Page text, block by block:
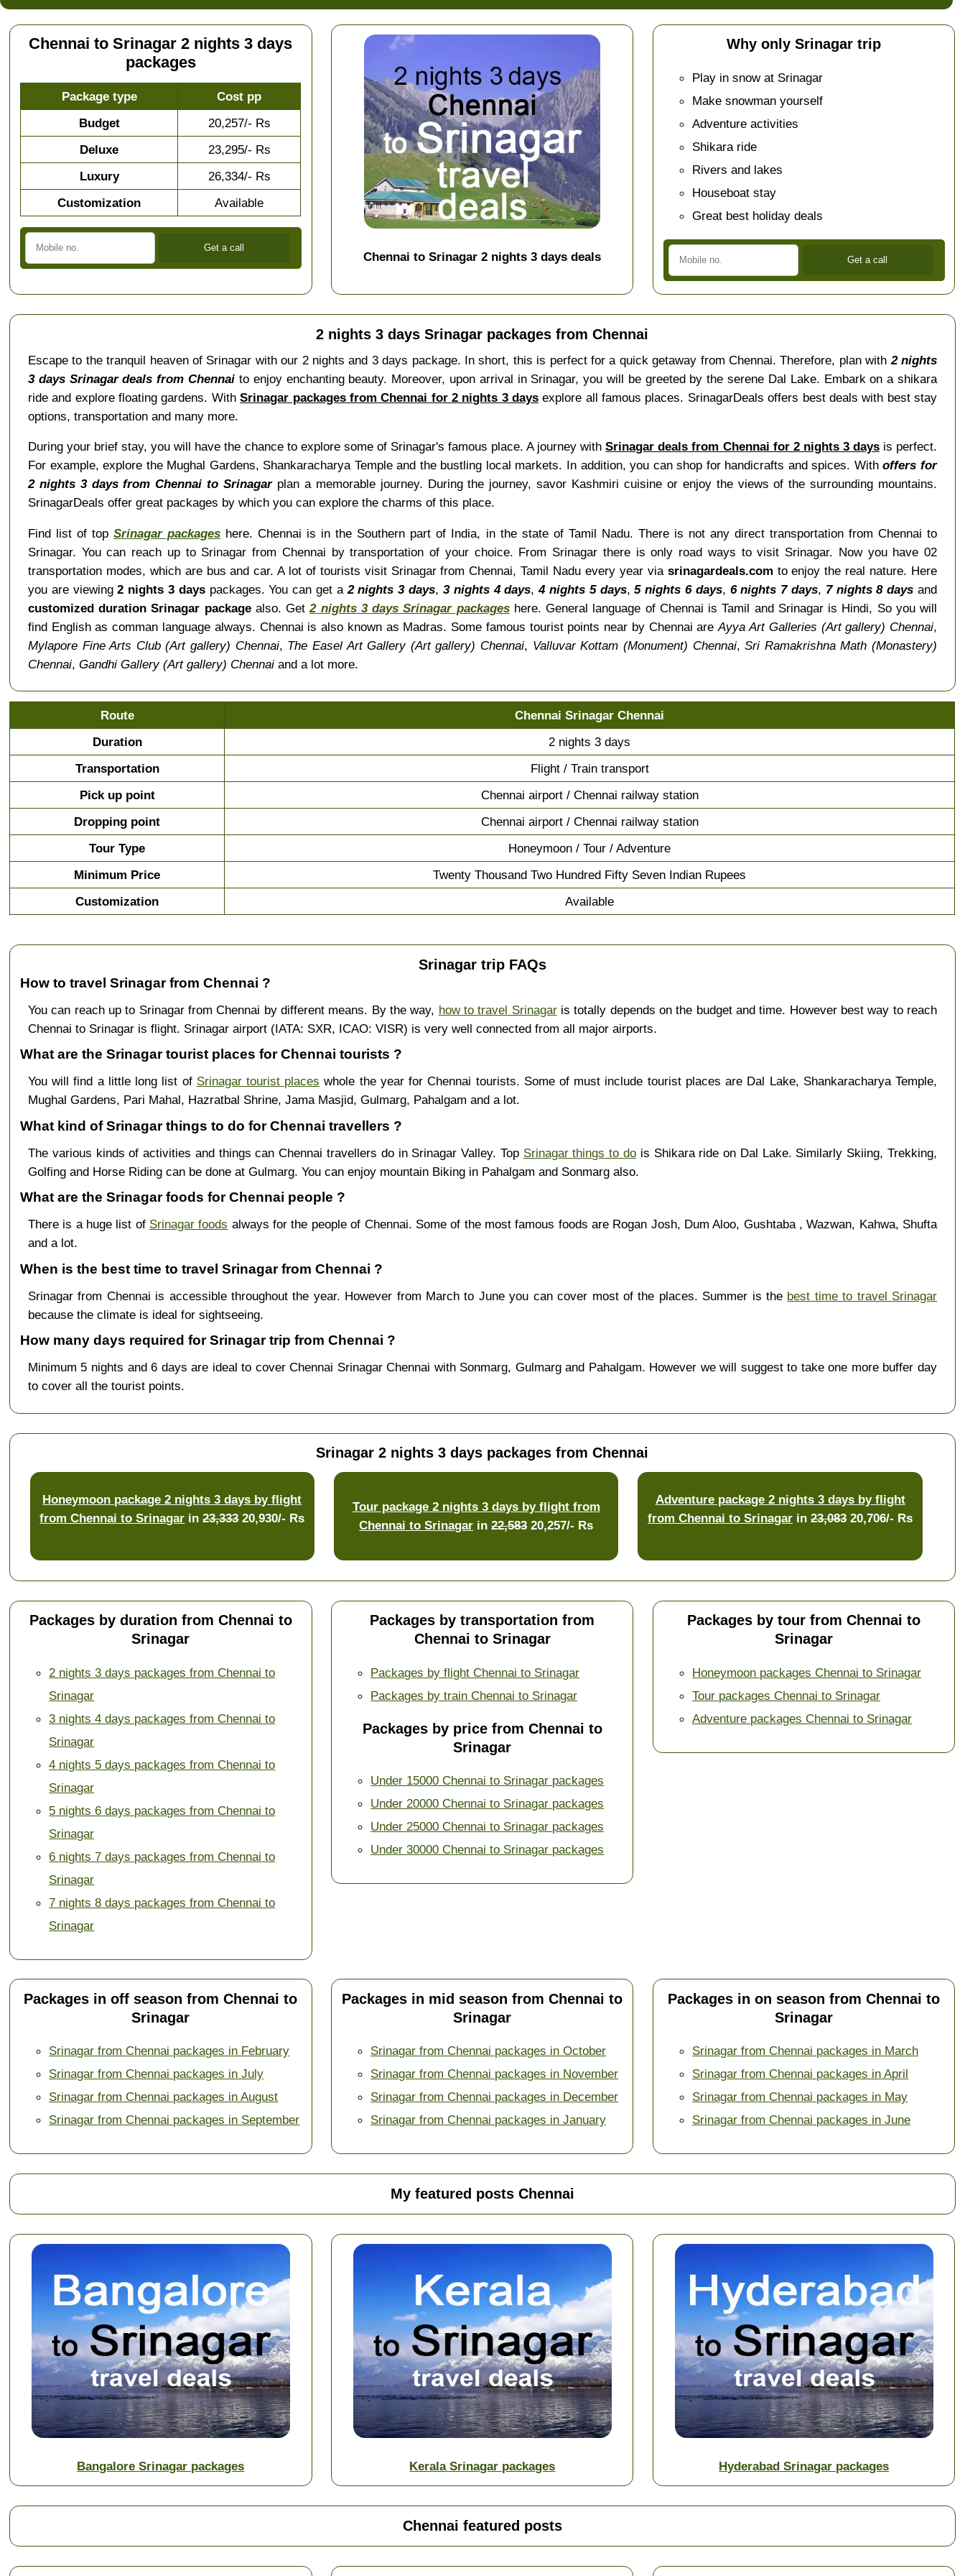
Chennai to Srinagar 2 nights 3 days
packages
Package type
Cost pp
Budget
20,257/- Rs
Deluxe
23,295/- Rs
Luxury
26,334/- Rs
Customization
Available
Chennai to Srinagar 2 nights 3 days deals
Why only Srinagar trip
Play in snow at Srinagar
Make snowman yourself
Adventure activities
Shikara ride
Rivers and lakes
Houseboat stay
Great best holiday deals
2 nights 3 days Srinagar packages from Chennai
Escape to the tranquil heaven of Srinagar with our 2 nights and 3 days package. In short, this is perfect for a quick getaway from Chennai. Therefore, plan with2 nights
3 days Srinagar deals from Chennai to enjoy enchanting beauty. Moreover, upon arrival in Srinagar, you will be greeted by the serene Dal Lake. Embark on a shikara
ride and explore floating gardens. WithSrinagar packages from Chennai for 2 nights 3 days explore all famous places. SrinagarDeals offers best deals with best stay
options, transportation and many more.
During your brief stay, you will have the chance to explore some of Srinagar's famous place. A journey withSrinagar deals from Chennai for 2 nights 3 daysis perfect.
For example, explore the Mughal Gardens, Shankaracharya Temple and the bustling local markets. In addition, you can shop for handicrafts and spices. Withoffers for
2 nights 3 days from Chennai to Srinagarplan a memorable journey. During the journey, savor Kashmiri cuisine or enjoy the views of the surrounding mountains.
SrinagarDeals offer great packages by which you can explore the charms of this place.
Find list of topSrinagar packages here. Chennai is in the Southern part of India, in the state of Tamil Nadu. There is not any direct transportation from Chennai to
Srinagar. You can reach up to Srinagar from Chennai by transportation of your choice. From Srinagar there is only road ways to visit Srinagar. Now you have 02
transportation modes, which are bus and car. A lot of tourists visit Srinagar from Chennai, Tamil Nadu every year via srinagardeals.com to enjoy the real nature. Here
you are viewing2 nights 3 dayspackages. You can get a 2 nights 3 days, 3 nights 4 days,4 nights 5 days,5 nights 6 days, 6 nights 7 days, 7 nights 8 days and
customized duration Srinagar packagealso. Get2 nights 3 days Srinagar packageshere. General language of Chennai is Tamil and Srinagar is Hindi, So you will
find English as comman language always. Chennai is also known as Madras. Some famous tourist points near by Chennai areAyya Art Galleries (Art gallery) Chennai,
Mylapore Fine Arts Club (Art gallery) Chennai, The Easel Art Gallery (Art gallery) Chennai, Valluvar Kottam (Monument) Chennai,Sri Ramakrishna Math (Monastery)
Chennai, Gandhi Gallery (Art gallery) Chennaiand a lot more.
Route
Chennai Srinagar Chennai
Duration
2 nights 3 days
Transportation
Flight / Train transport
Pick up point
Chennai airport / Chennai railway station
Dropping point
Chennai airport / Chennai railway station
Tour Type
Honeymoon / Tour / Adventure
Minimum Price
Twenty Thousand Two Hundred Fifty Seven Indian Rupees
Customization
Available
Srinagar trip FAQs
How to travel Srinagar from Chennai ?
You can reach up to Srinagar from Chennai by different means. By the way, how to travel Srinagaris totally depends on the budget and time. However best way to reach
Chennai to Srinagar is flight. Srinagar airport (IATA: SXR, ICAO: VISR) is very well connected from all major airports.
What are the Srinagar tourist places for Chennai tourists ?
You will find a little long list of Srinagar tourist places whole the year for Chennai tourists. Some of must include tourist places are Dal Lake, Shankaracharya Temple,
Mughal Gardens, Pari Mahal, Hazratbal Shrine, Jama Masjid, Gulmarg, Pahalgam and a lot.
What kind of Srinagar things to do for Chennai travellers ?
The various kinds of activities and things can Chennai travellers do in Srinagar Valley. Top Srinagar things to do is Shikara ride on Dal Lake. Similarly Skiing, Trekking,
Golfing and Horse Riding can be done at Gulmarg. You can enjoy mountain Biking in Pahalgam and Sonmarg also.
What are the Srinagar foods for Chennai people ?
There is a huge list of Srinagar foods always for the people of Chennai. Some of the most famous foods are Rogan Josh, Dum Aloo, Gushtaba , Wazwan, Kahwa, Shufta
and a lot.
When is the best time to travel Srinagar from Chennai ?
Srinagar from Chennai is accessible throughout the year. However from March to June you can cover most of the places. Summer is the best time to travel Srinagar
because the climate is ideal for sightseeing.
How many days required for Srinagar trip from Chennai ?
Minimum 5 nights and 6 days are ideal to cover Chennai Srinagar Chennai with Sonmarg, Gulmarg and Pahalgam. However we will suggest to take one more buffer day
to cover all the tourist points.
Srinagar 2 nights 3 days packages from Chennai
Honeymoon package 2 nights 3 days by flight
from Chennai to Srinagar in23,33320,930/- Rs
Tour package 2 nights 3 days by flight from
Chennai to Srinagar in22,58320,257/- Rs
Adventure package 2 nights 3 days by flight
from Chennai to Srinagar in23,083 20,706/- Rs
Packages by duration from Chennai to
Srinagar
2 nights 3 days packages from Chennai to
Srinagar
3 nights 4 days packages from Chennai to
Srinagar
4 nights 5 days packages from Chennai to
Srinagar
5 nights 6 days packages from Chennai to
Srinagar
6 nights 7 days packages from Chennai to
Srinagar
7 nights 8 days packages from Chennai to
Srinagar
Packages by transportation from
Chennai to Srinagar
Packages by flight Chennai to Srinagar
Packages by train Chennai to Srinagar
Packages by price from Chennai to
Srinagar
Under 15000 Chennai to Srinagar packages
Under 20000 Chennai to Srinagar packages
Under 25000 Chennai to Srinagar packages
Under 30000 Chennai to Srinagar packages
Packages by tour from Chennai to
Srinagar
Honeymoon packages Chennai to Srinagar
Tour packages Chennai to Srinagar
Adventure packages Chennai to Srinagar
Packages in off season from Chennai to
Srinagar
Srinagar from Chennai packages in February
Srinagar from Chennai packages in July
Srinagar from Chennai packages in August
Srinagar from Chennai packages in September
Packages in mid season from Chennai to
Srinagar
Srinagar from Chennai packages in October
Srinagar from Chennai packages in November
Srinagar from Chennai packages in December
Srinagar from Chennai packages in January
Packages in on season from Chennai to
Srinagar
Srinagar from Chennai packages in March
Srinagar from Chennai packages in April
Srinagar from Chennai packages in May
Srinagar from Chennai packages in June
My featured posts Chennai
Bangalore Srinagar packages Kerala Srinagar packages Hyderabad Srinagar packages
Chennai featured posts